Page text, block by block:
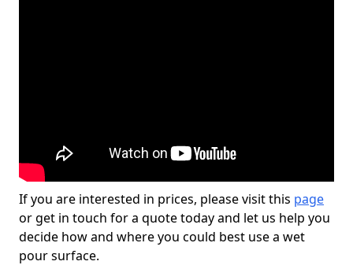
If you are interested in prices, please visit this page
or get in touch for a quote today and let us help you
decide how and where you could best use a wet
pour surface.